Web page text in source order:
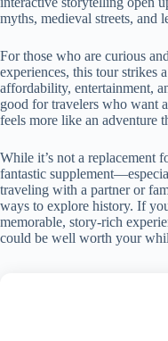
myths, medieval streets, and
For those who are curious
experiences, this tour strikes
affordability, entertainment,
good for travelers who want
feels more like an adventure
While it’s not a replacement
fantastic
traveling with a partner or
ways to explore history. If
memorable, story-rich
could be well worth your